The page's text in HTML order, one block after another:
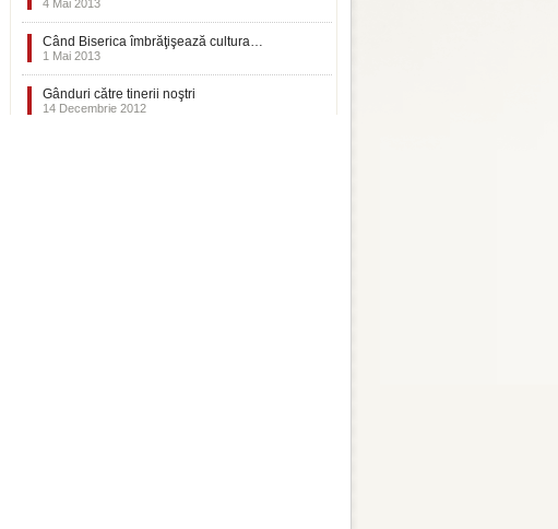
4 Mai 2013
Când Biserica îmbrăţişează cultura…
1 Mai 2013
Gânduri către tinerii noştri
14 Decembrie 2012